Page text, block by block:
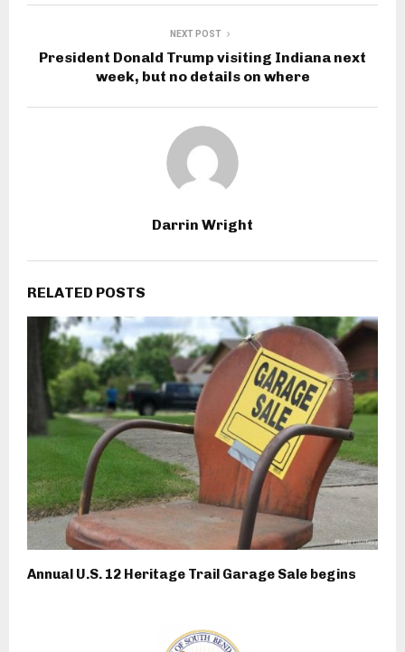
NEXT POST
President Donald Trump visiting Indiana next
week, but no details on where
Darrin Wright
RELATED POSTS
Annual U.S. 12 Heritage Trail Garage Sale begins